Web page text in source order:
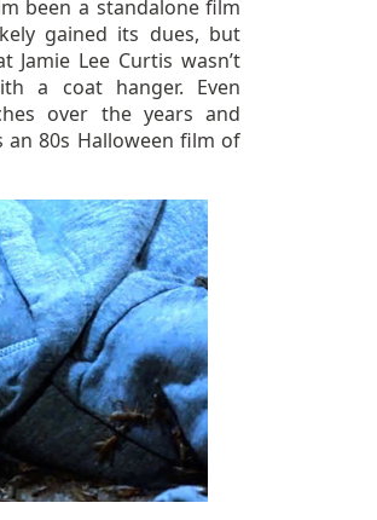
been a standalone film
gained its dues, but
Lee Curtis wasn’t
a coat hanger. Even
over the years and
an 80s Halloween film of